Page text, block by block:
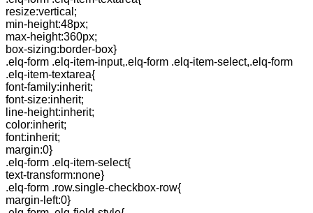
resize:vertical;
min-height:48px;
max-height:360px;
box-sizing:border-box}
.elq-form .elq-item-input,.elq-form .elq-item-select,.elq-form
.elq-item-textarea{
font-family:inherit;
font-size:inherit;
line-height:inherit;
color:inherit;
font:inherit;
margin:0}
.elq-form .elq-item-select{
text-transform:none}
.elq-form .row.single-checkbox-row{
margin-left:0}